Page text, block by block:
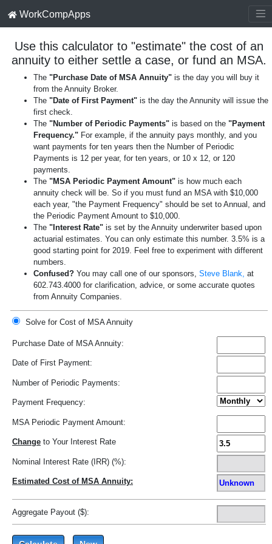
WorkCompApps
Use this calculator to "estimate" the cost of an
annuity to either settle a case, or fund an MSA.
The "Purchase Date of MSA Annuity" is the day you will buy it
from the Annuity Broker.
The "Date of First Payment" is the day the Annunity will issue the
first check.
The "Number of Periodic Payments" is based on the "Payment
Frequency." For example, if the annuity pays monthly, and you
want payments for ten years then the Number of Periodic
Payments is 12 per year, for ten years, or 10 x 12, or 120
payments.
The "MSA Periodic Payment Amount" is how much each
annuity check will be. So if you must fund an MSA with $10,000
each year, "the Payment Frequency" should be set to Annual, and
the Periodic Payment Amount to $10,000.
The "Interest Rate" is set by the Annuity underwriter based upon
actuarial estimates. You can only estimate this number. 3.5% is a
good starting point for 2019. Feel free to experiment with different
numbers.
Confused? You may call one of our sponsors, Steve Blank, at
602.743.4000 for clarification, advice, or some accurate quotes
from Annuity Companies.
Solve for Cost of MSA Annuity
Purchase Date of MSA Annuity:
Date of First Payment:
Number of Periodic Payments:
Payment Frequency:
MSA Periodic Payment Amount:
Change to Your Interest Rate
Nominal Interest Rate (IRR) (%):
Estimated Cost of MSA Annuity:
Aggregate Payout ($):